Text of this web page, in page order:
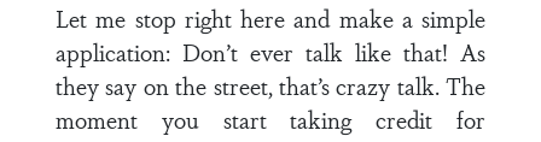
Let me stop right here and make a simple
application: Don’t ever talk like that! As
they say on the street, that’s crazy talk. The
moment you start taking credit for